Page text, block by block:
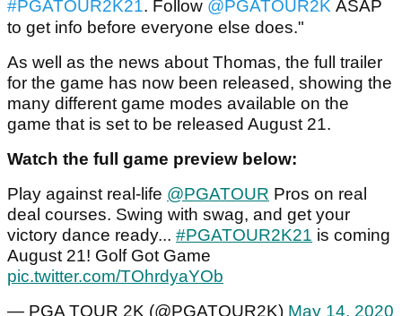
#PGATOUR2K21. Follow @PGATOUR2K ASAP
to get info before everyone else does."
As well as the news about Thomas, the full trailer
for the game has now been released, showing the
many different game modes available on the
game that is set to be released August 21.
Watch the full game preview below:
Play against real-life @PGATOUR Pros on real
deal courses. Swing with swag, and get your
victory dance ready... #PGATOUR2K21 is coming
August 21! Golf Got Game
pic.twitter.com/TOhrdyaYOb
— PGA TOUR 2K (@PGATOUR2K) May 14, 2020